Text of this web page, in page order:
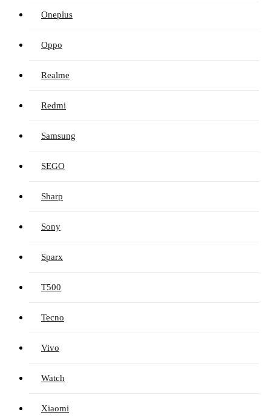
Oneplus
Oppo
Realme
Redmi
Samsung
SEGO
Sharp
Sony
Sparx
T500
Tecno
Vivo
Watch
Xiaomi